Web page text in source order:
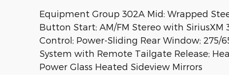
Equipment Group 302A Mid: Wrapped
Button Start; AM/FM Stereo with
Control; Power-Sliding Rear Window; 275/
System with Remote Tailgate Release;
Power Glass Heated Sideview Mirrors